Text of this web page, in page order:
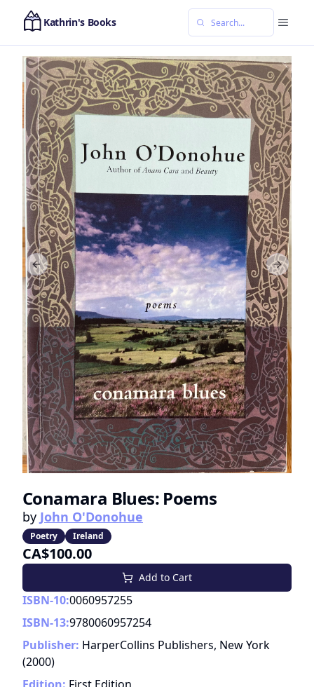
Kathrin's Books
Previous slide Next
Conamara Blues: Poems
by John O'Donohue
Poetry Ireland
CA$100.00
Add to Cart
ISBN-10:0060957255
ISBN-13:9780060957254
Publisher: HarperCollins Publishers, New York
(2000)
Edition: First Edition